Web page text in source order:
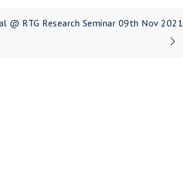
@ RTG Research Seminar 09th Nov 2021